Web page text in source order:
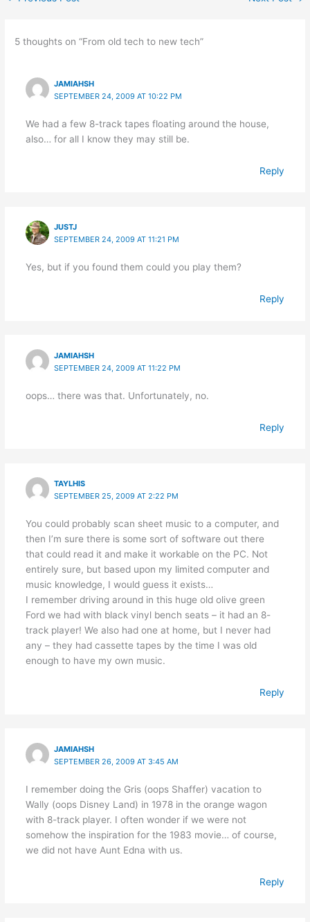
5 thoughts on “From old tech to new tech”
JAMIAHSH
SEPTEMBER 24, 2009 AT 10:22 PM
We had a few 8-track tapes floating around the house,
also… for all I know they may still be.
Reply
JUSTJ
SEPTEMBER 24, 2009 AT 11:21 PM
Yes, but if you found them could you play them?
Reply
JAMIAHSH
SEPTEMBER 24, 2009 AT 11:22 PM
oops… there was that. Unfortunately, no.
Reply
TAYLHIS
SEPTEMBER 25, 2009 AT 2:22 PM
You could probably scan sheet music to a computer, and
then I’m sure there is some sort of software out there
that could read it and make it workable on the PC. Not
entirely sure, but based upon my limited computer and
music knowledge, I would guess it exists…
I remember driving around in this huge old olive green
Ford we had with black vinyl bench seats – it had an 8-
track player! We also had one at home, but I never had
any – they had cassette tapes by the time I was old
enough to have my own music.
Reply
JAMIAHSH
SEPTEMBER 26, 2009 AT 3:45 AM
I remember doing the Gris (oops Shaffer) vacation to
Wally (oops Disney Land) in 1978 in the orange wagon
with 8-track player. I often wonder if we were not
somehow the inspiration for the 1983 movie… of course,
we did not have Aunt Edna with us.
Reply